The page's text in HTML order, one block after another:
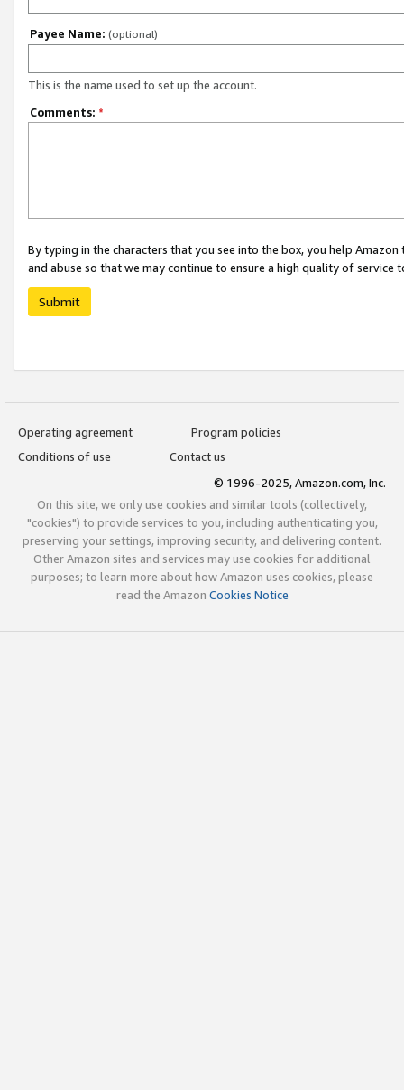
Payee Name: (optional)
This is the name used to set up the account.
Comments: *
By typing in the characters that you see into the box, you help
and abuse so that we may continue to ensure a high quality of service
Submit
Operating agreement
Program policies
Conditions of use
Contact us
© 1996-2025, Amazon.com, Inc.
On this site, we only use cookies and similar tools (collectively,
"cookies") to provide services to you, including authenticating you,
preserving your settings, improving security, and delivering content.
Other Amazon sites and services may use cookies for additional
purposes; to learn more about how Amazon uses cookies, please
read the Amazon Cookies Notice